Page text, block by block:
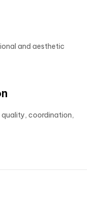
and aesthetic
coordination,